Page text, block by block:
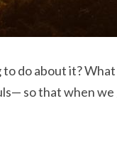
do about it?
so that when